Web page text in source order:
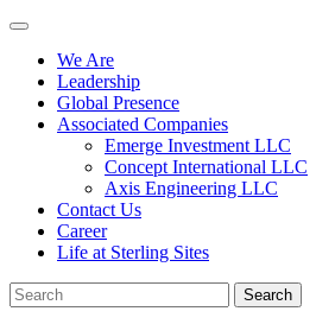
We Are
Leadership
Global Presence
Associated Companies
Emerge Investment LLC
Concept International LLC
Axis Engineering LLC
Contact Us
Career
Life at Sterling Sites
Search